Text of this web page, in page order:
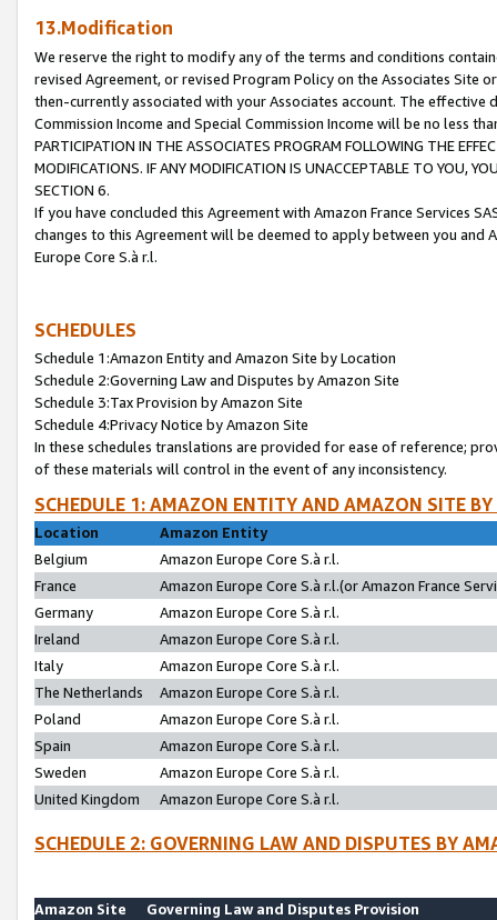
13.Modification
We reserve the right to modify any of the terms and conditions
revised Agreement, or revised Program Policy on the Associates
then-currently associated with your Associates account. The
Commission Income and Special Commission Income will be no less
PARTICIPATION IN THE ASSOCIATES PROGRAM FOLLOWING THE
MODIFICATIONS. IF ANY MODIFICATION IS UNACCEPTABLE TO YOU,
SECTION 6.
If you have concluded this Agreement with Amazon France Services
changes to this Agreement will be deemed to apply between you and
Europe Core S.à r.l.
SCHEDULES
Schedule 1:Amazon Entity and Amazon Site by Location
Schedule 2:Governing Law and Disputes by Amazon Site
Schedule 3:Tax Provision by Amazon Site
Schedule 4:Privacy Notice by Amazon Site
In these schedules translations are provided for ease of reference;
of these materials will control in the event of any inconsistency.
SCHEDULE 1: AMAZON ENTITY AND AMAZON SITE
Location
Amazon Entity
Belgium
Amazon Europe Core S.à r.l.
France
Amazon Europe Core S.à r.l.(or Amazon France
Germany
Amazon Europe Core S.à r.l.
Ireland
Amazon Europe Core S.à r.l.
Italy
Amazon Europe Core S.à r.l.
The Netherlands
Amazon Europe Core S.à r.l.
Poland
Amazon Europe Core S.à r.l.
Spain
Amazon Europe Core S.à r.l.
Sweden
Amazon Europe Core S.à r.l.
United Kingdom
Amazon Europe Core S.à r.l.
SCHEDULE 2: GOVERNING LAW AND DISPUTES BY
Amazon Site
Governing Law and Disputes Provision